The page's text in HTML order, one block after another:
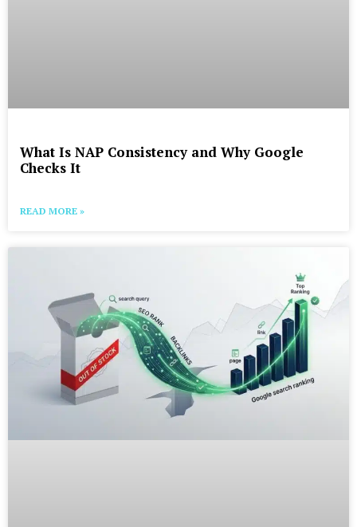
What Is NAP Consistency and Why Google
Checks It
READ MORE »